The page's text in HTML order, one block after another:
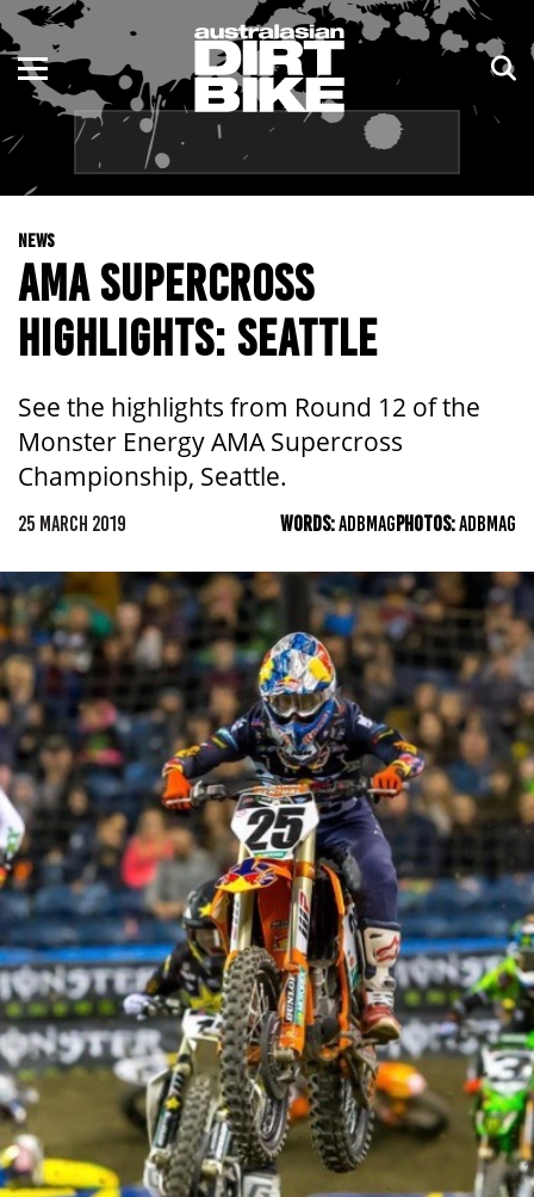
NEWS
AMA SUPERCROSS
HIGHLIGHTS: SEATTLE
See the highlights from Round 12 of the
Monster Energy AMA Supercross
Championship, Seattle.
25 MARCH 2019 WORDS:ADBMAGPHOTOS:ADBMAG
ENDURO
MOTOCROSS
TRAIL
ADVENTURE
KIDS
NSW
QLD
WA
SA
ACT
TAS